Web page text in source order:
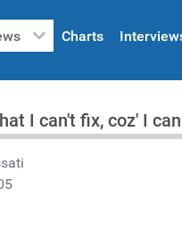
Charts
I can't fix, coz' I